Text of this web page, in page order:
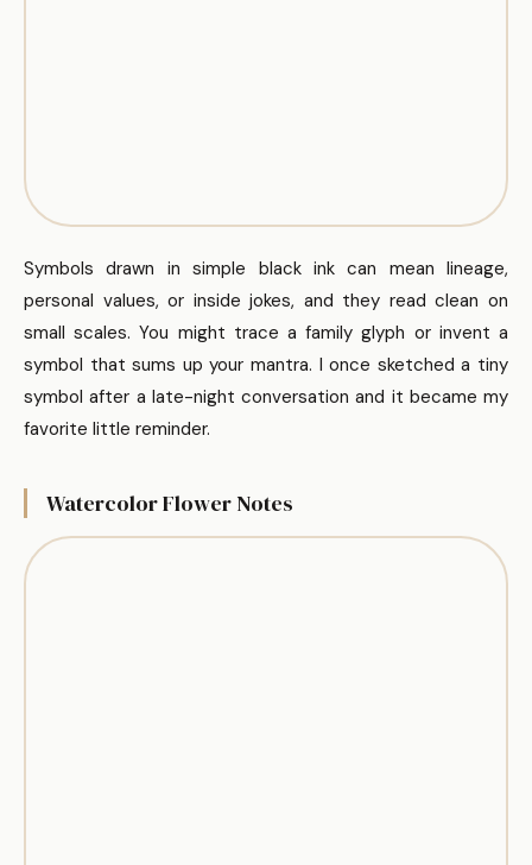
Symbols drawn in simple black ink can mean lineage,
personal values, or inside jokes, and they read clean on
small scales. You might trace a family glyph or invent a
symbol that sums up your mantra. I once sketched a tiny
symbol after a late-night conversation and it became my
favorite little reminder.
Watercolor Flower Notes